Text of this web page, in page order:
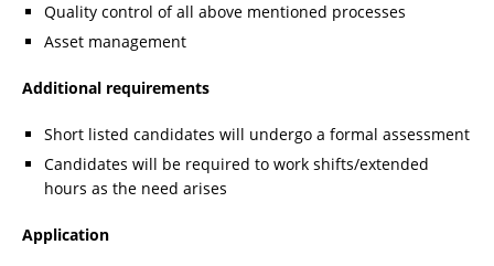
Quality control of all above mentioned processes
Asset management
Additional requirements
Short listed candidates will undergo a formal assessment
Candidates will be required to work shifts/extended
hours as the need arises
Application